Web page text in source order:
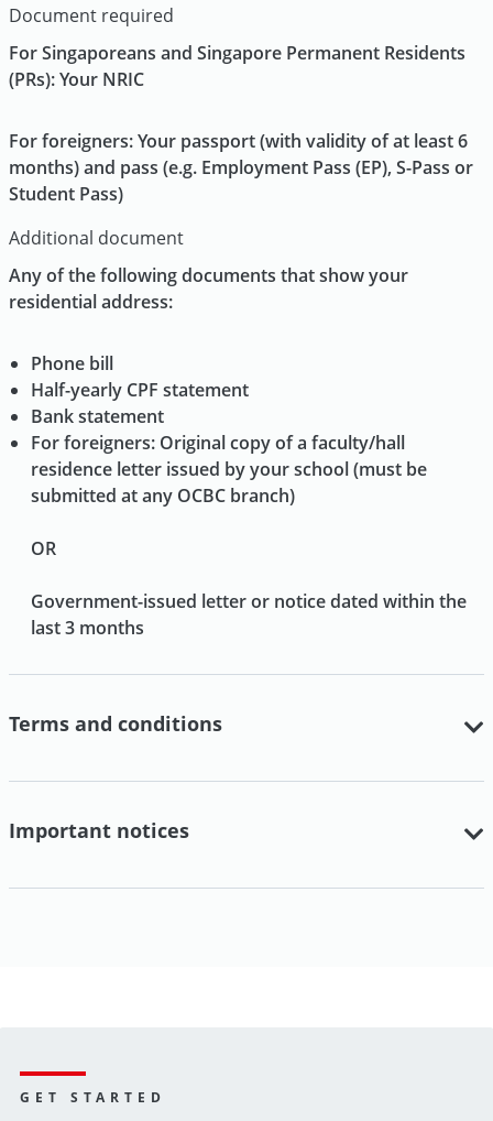
Document required
For Singaporeans and Singapore Permanent Residents
(PRs): Your NRIC
For foreigners: Your passport (with validity of at least 6
months) and pass (e.g. Employment Pass (EP), S-Pass or
Student Pass)
Additional document
Any of the following documents that show your
residential address:
Phone bill
Half-yearly CPF statement
Bank statement
For foreigners: Original copy of a faculty/hall
residence letter issued by your school (must be
submitted at any OCBC branch)
OR
Government-issued letter or notice dated within the
last 3 months
Terms and conditions
Important notices
GET STARTED